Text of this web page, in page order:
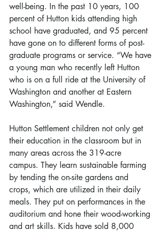
well-being. In the past 10 years, 100
percent of Hutton kids attending high
school have graduated, and 95 percent
have gone on to different forms of post-
graduate programs or service. “We have
a young man who recently left Hutton
who is on a full ride at the University of
Washington and another at Eastern
Washington,” said Wendle.
Hutton Settlement children not only get
their education in the classroom but in
many areas across the 319-acre
campus. They learn sustainable farming
by tending the on-site gardens and
crops, which are utilized in their daily
meals. They put on performances in the
auditorium and hone their wood-working
and art skills. Kids have sold 8,000